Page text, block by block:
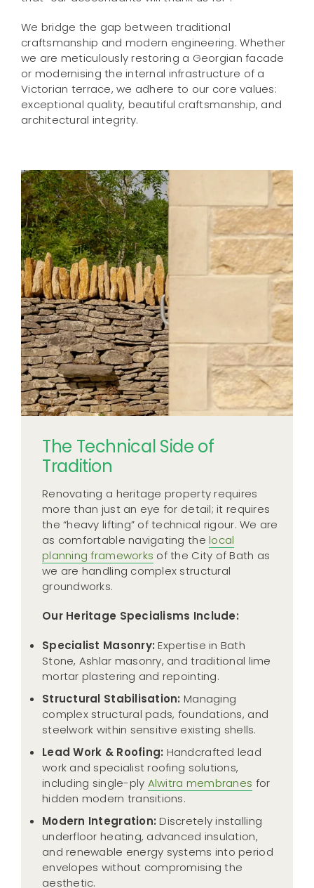
We bridge the gap between traditional
craftsmanship and modern engineering. Whether
we are meticulously restoring a Georgian facade
or modernising the internal infrastructure of a
Victorian terrace, we adhere to our core values:
exceptional quality, beautiful craftsmanship, and
architectural integrity.
The Technical Side of
Tradition
Renovating a heritage property requires
more than just an eye for detail; it requires
the “heavy lifting” of technical rigour. We are
as comfortable navigating thelocal
planning frameworks of the City of Bath as
we are handling complex structural
groundworks.
Our Heritage Specialisms Include:
Specialist Masonry: Expertise in Bath
Stone, Ashlar masonry, and traditional lime
mortar plastering and repointing.
Structural Stabilisation: Managing
complex structural pads, foundations, and
steelwork within sensitive existing shells.
Lead Work & Roofing: Handcrafted lead
work and specialist roofing solutions,
including single-ply Alwitra membranes for
hidden modern transitions.
Modern Integration: Discretely installing
underfloor heating, advanced insulation,
and renewable energy systems into period
envelopes without compromising the
aesthetic.